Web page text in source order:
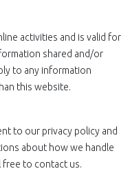
activities and is valid for
shared and/or
to any information
this website.
to our privacy policy and
about how we handle
free to contact us.